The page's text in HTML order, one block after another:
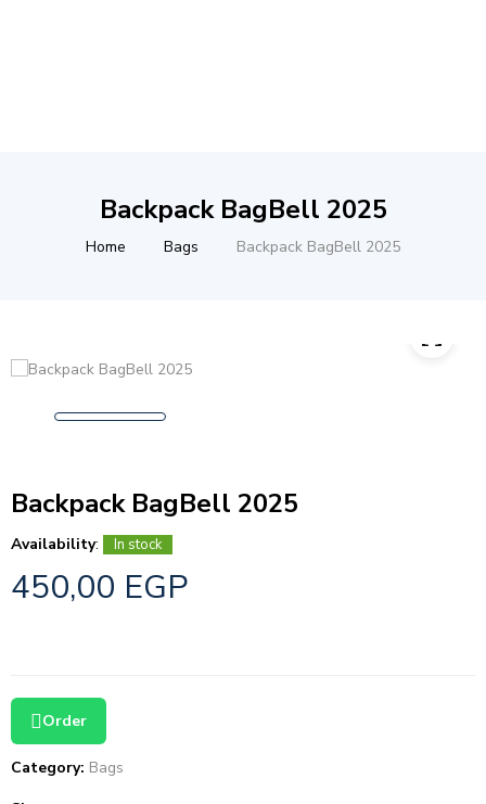
Backpack BagBell 2025
Home Bags Backpack BagBell 2025
Backpack BagBell 2025
Availability: In stock
450,00 EGP
Order
Category: Bags